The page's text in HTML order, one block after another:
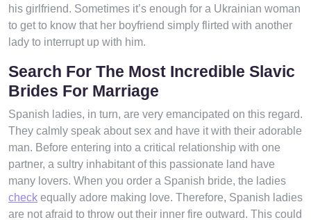
his girlfriend. Sometimes it’s enough for a Ukrainian woman
to get to know that her boyfriend simply flirted with another
lady to interrupt up with him.
Search For The Most Incredible Slavic
Brides For Marriage
Spanish ladies, in turn, are very emancipated on this regard.
They calmly speak about sex and have it with their adorable
man. Before entering into a critical relationship with one
partner, a sultry inhabitant of this passionate land have
many lovers. When you order a Spanish bride, the ladies
check equally adore making love. Therefore, Spanish ladies
are not afraid to throw out their inner fire outward. This could